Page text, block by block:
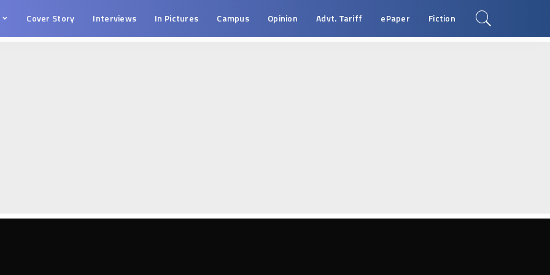
Cover Story Interviews In Pictures Campus Opinion Advt. Tariff ePaper Fiction